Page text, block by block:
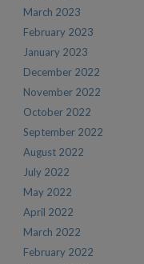
March 2023
February 2023
January 2023
December 2022
November 2022
October 2022
September 2022
August 2022
July 2022
May 2022
April 2022
March 2022
February 2022